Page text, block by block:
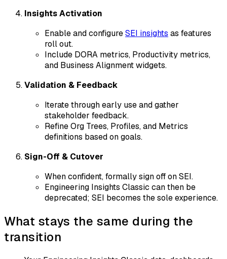
Insights Activation
Enable and configureSEI insights as features
roll out.
Include DORA metrics, Productivity metrics,
and Business Alignment widgets.
Validation & Feedback
Iterate through early use and gather
stakeholder feedback.
Refine Org Trees, Profiles, and Metrics
definitions based on goals.
Sign-Off & Cutover
When confident, formally sign off on SEI.
Engineering Insights Classic can then be
deprecated; SEI becomes the sole experience.
What stays the same during the
transition